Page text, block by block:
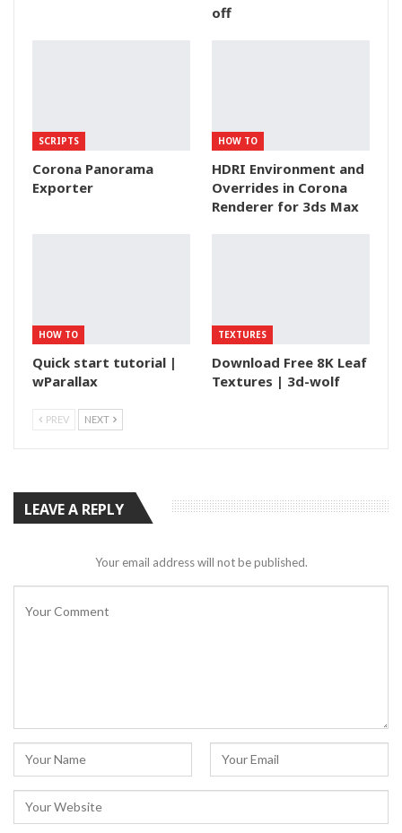
off
SCRIPTS
Corona Panorama
Exporter
HOW TO
HDRI Environment and
Overrides in Corona
Renderer for 3ds Max
HOW TO
Quick start tutorial |
wParallax
TEXTURES
Download Free 8K Leaf
Textures | 3d-wolf
PREV NEXT
LEAVE A REPLY
Your email address will not be published.